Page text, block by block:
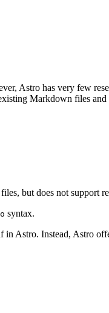
Astro has very few
Markdown files and
files, but does not support
syntax.
Astro. Instead, Astro